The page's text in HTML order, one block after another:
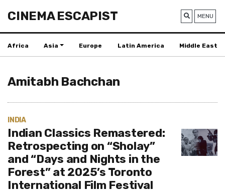
CINEMA ESCAPIST MENU
Africa Asia Europe Latin America Middle East
Amitabh Bachchan
INDIA
Indian Classics Remastered:
Retrospecting on “Sholay”
and “Days and Nights in the
Forest” at 2025’s Toronto
International Film Festival